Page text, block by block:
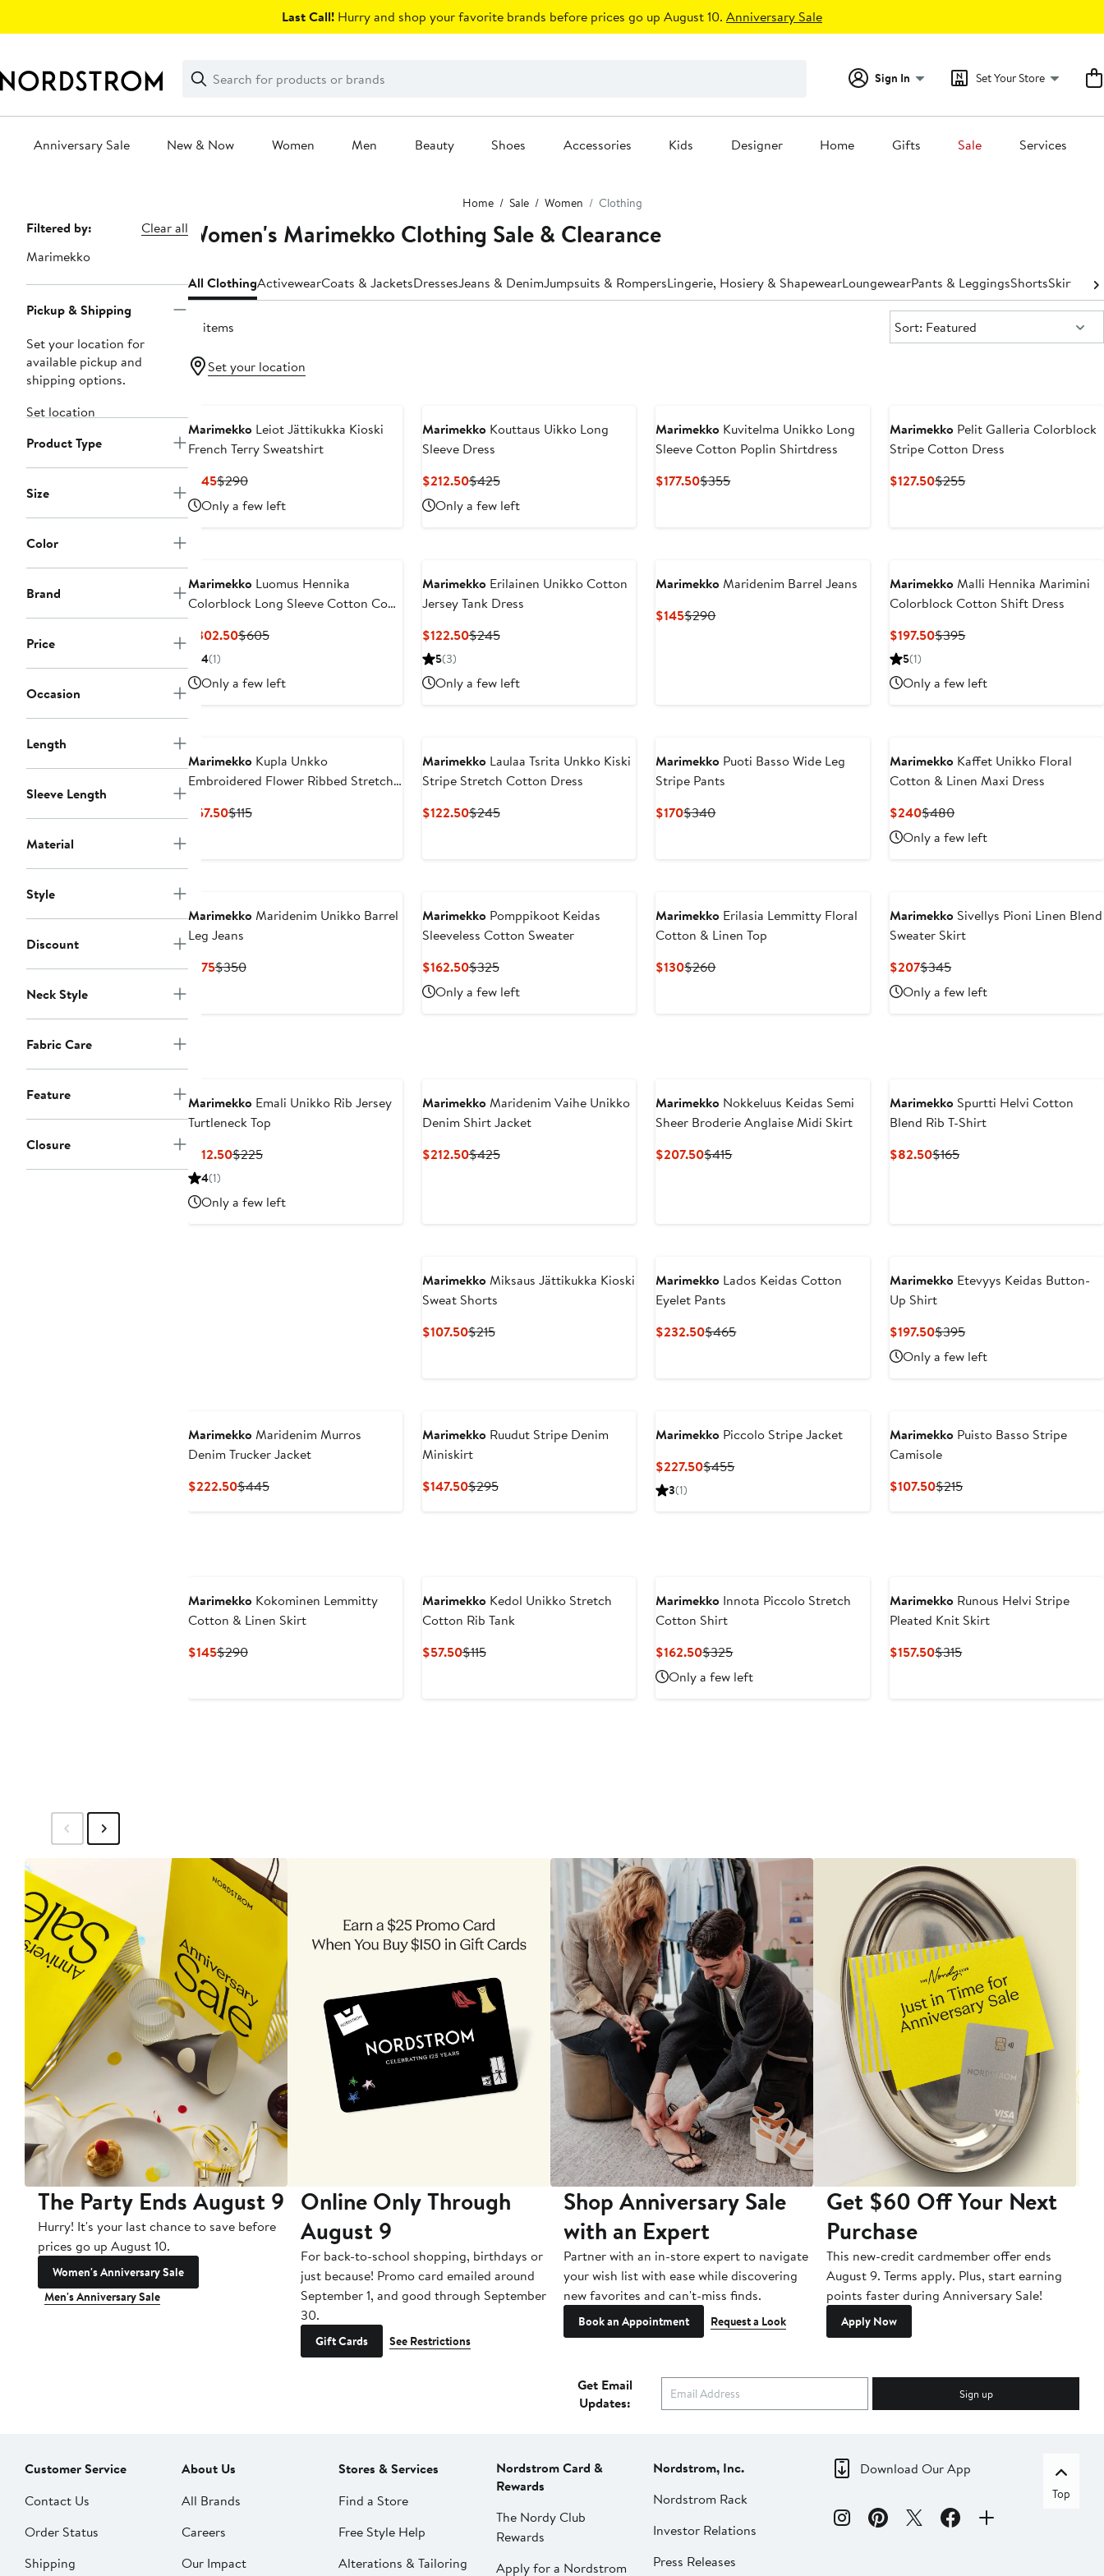
Last Call! Hurry and shop your favorite brands before prices go up August 10. Anniversary Sale
Search
Clear
Clear
Search
Sign In Set Your Store
Anniversary Sale New & Now Women Men Beauty Shoes Accessories Kids Designer Home Gifts Sale Services
Home Sale Women Clothing
Page
Navigation
Filtered by:
Clear all
Marimekko
Pickup & Shipping
Set your location for
available pickup and
shipping options.
Set location
Product Type
Size
Color
Brand
Price
Occasion
Length
Sleeve Length
Material
Style
Discount
Neck Style
Fabric Care
Feature
Closure
Women's Marimekko Clothing Sale & Clearance
All ClothingActivewearCoats & JacketsDressesJeans & DenimJumpsuits & RompersLingerie, Hosiery & ShapewearLoungewearPants & LeggingsShortsSkirts
31 items Sort:
Sort: Featured
Set your location
MarimekkoLeiot Jättikukka Kioski
French Terry Sweatshirt
$145Current
Price
$145
$290Previous
Price
$290
Only a few left
MarimekkoKouttaus Uikko Long
Sleeve Dress
$212.50Current
Price
$212.50
$425Previous
Price
$425
Only a few left
Marimekko Kuvitelma Unikko Long
Sleeve Cotton Poplin Shirtdress
$177.50Current
$355Previous
Marimekko Pelit Galleria Colorblock
Stripe Cotton Dress
$127.50Current
$255Previous
MarimekkoLuomus Hennika
Colorblock Long Sleeve Cotton Coat
Dress
$302.50Current
$605Previous
4(1)
Only a few left
MarimekkoErilainen Unikko Cotton
Jersey Tank Dress
$122.50Current
$245Previous
5(3)
Only a few left
MarimekkoMaridenim Barrel Jeans
$145Current
$290Previous
MarimekkoMalli Hennika Marimini
Colorblock Cotton Shift Dress
$197.50Current
$395Previous
5(1)
Only a few left
MarimekkoKupla Unkko
Embroidered Flower Ribbed Stretch
$57.50Current
$115Previous
MarimekkoLaulaa Tsrita Unkko Kiski
Stripe Stretch Cotton Dress
$122.50Current
$245Previous
Marimekko Puoti Basso Wide Leg
Stripe Pants
$170Current
$340Previous
Marimekko Kaffet Unikko Floral
Cotton & Linen Maxi Dress
$240Current
Price
$240
$480Previous
Price
$480
Only a few left
MarimekkoMaridenim Unikko Barrel
Leg Jeans
$175Current
$350Previous
MarimekkoPomppikoot Keidas
Sleeveless Cotton Sweater
$162.50Current
Price
$162.50
$325Previous
Price
$325
Only a few left
Marimekko Erilasia Lemmitty Floral
Cotton & Linen Top
$130Current
$260Previous
Marimekko Sivellys Pioni Linen Blend
Sweater Skirt
$207Current
Price
$207
$345Previous
Price
$345
Only a few left
MarimekkoEmali Unikko Rib Jersey
Turtleneck Top
$112.50Current
$225Previous
4(1)
Only a few left
MarimekkoMaridenim Vaihe Unikko
Denim Shirt Jacket
$212.50Current
$425Previous
Marimekko Nokkeluus Keidas Semi
Sheer Broderie Anglaise Midi Skirt
$207.50Current
$415Previous
Marimekko Spurtti Helvi Cotton
Blend Rib T-Shirt
$82.50Current
$165Previous
MarimekkoMiksaus Jättikukka Kioski
Sweat Shorts
$107.50Current
$215Previous
Marimekko Lados Keidas Cotton
Eyelet Pants
$232.50Current
$465Previous
Marimekko Etevyys Keidas Button-
Up Shirt
$197.50Current
Price
$197.50
$395Previous
Price
$395
Only a few left
MarimekkoMaridenim Murros
Denim Trucker Jacket
$222.50Current
$445Previous
MarimekkoRuudut Stripe Denim
Miniskirt
$147.50Current
$295Previous
Marimekko Piccolo Stripe Jacket
$227.50Current
$455Previous
3(1)
Marimekko Puisto Basso Stripe
Camisole
$107.50Current
$215Previous
MarimekkoKokominen Lemmitty
Cotton & Linen Skirt
$145Current
$290Previous
MarimekkoKedol Unikko Stretch
Cotton Rib Tank
$57.50Current
$115Previous
Marimekko Innota Piccolo Stretch
Cotton Shirt
$162.50Current
Price
$162.50
$325Previous
Price
$325
Only a few left
Marimekko Runous Helvi Stripe
Pleated Knit Skirt
$157.50Current
$315Previous
The Party Ends August 9
Hurry! It's your last chance to save before
prices go up August 10.
Women's Anniversary Sale
Men's Anniversary Sale
Online Only Through
August 9
For back-to-school shopping, birthdays or
just because! Promo card emailed around
September 1, and good through September
30.
Gift Cards See Restrictions
Shop Anniversary Sale
with an Expert
Partner with an in-store expert to navigate
your wish list with ease while discovering
new favorites and can't-miss finds.
Book an Appointment Request a Look
Get $60 Off Your Next
Purchase
This new-credit cardmember offer ends
August 9. Terms apply. Plus, start earning
points faster during Anniversary Sale!
Apply Now
Get Email
Updates:
Sign up
Customer Service
Contact Us
Order Status
Shipping
About Us
All Brands
Careers
Our Impact
Stores & Services
Find a Store
Free Style Help
Alterations & Tailoring
Nordstrom Card &
Rewards
The Nordy Club
Rewards
Apply for a Nordstrom
Nordstrom, Inc.
Nordstrom Rack
Investor Relations
Press Releases
Download Our App
Top